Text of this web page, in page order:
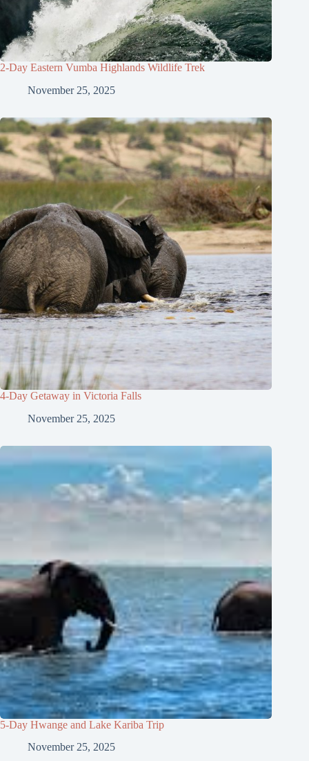
2-Day Eastern Vumba Highlands Wildlife Trek
November 25, 2025
4-Day Getaway in Victoria Falls
November 25, 2025
5-Day Hwange and Lake Kariba Trip
November 25, 2025